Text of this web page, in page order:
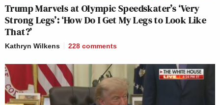
Trump Marvels at Olympic Speedskater’s ‘Very
Strong Legs’: ‘How Do I Get My Legs to Look Like
That?’
Kathryn Wilkens 228 comments